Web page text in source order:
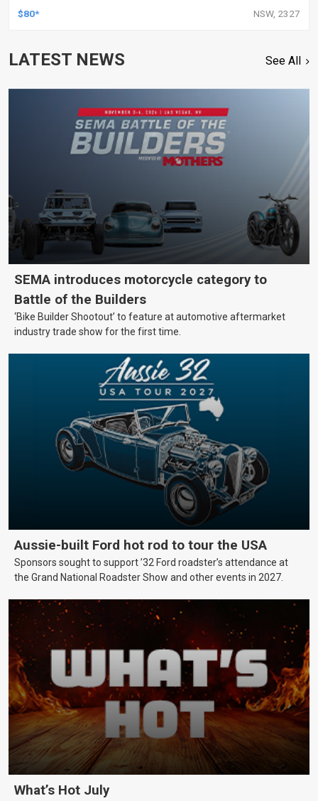
$80* NSW, 2327
LATEST NEWS See All
SEMA introduces motorcycle category to
Battle of the Builders
‘Bike Builder Shootout’ to feature at automotive aftermarket
industry trade show for the first time.
Aussie-built Ford hot rod to tour the USA
Sponsors sought to support ’32 Ford roadster’s attendance at
the Grand National Roadster Show and other events in 2027.
What’s Hot July